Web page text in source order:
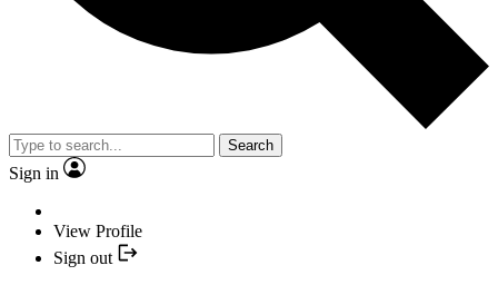
Search
Sign in
View Profile
Sign out